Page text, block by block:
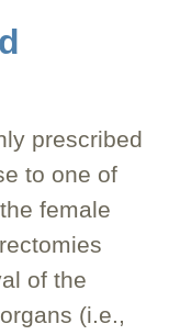
prescribed
to one of
female
of the
(i.e.,